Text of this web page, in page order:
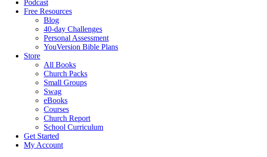
Podcast
Free Resources
Blog
40-day Challenges
Personal Assessment
YouVersion Bible Plans
Store
All Books
Church Packs
Small Groups
Swag
eBooks
Courses
Church Report
School Curriculum
Get Started
My Account